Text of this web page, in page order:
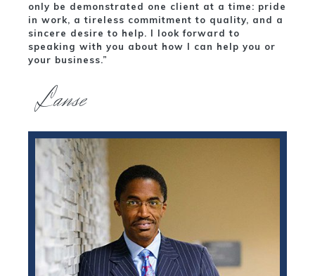
only be demonstrated one client at a time: pride
in work, a tireless commitment to quality, and a
sincere desire to help. I look forward to
speaking with you about how I can help you or
your business.”
Lanse